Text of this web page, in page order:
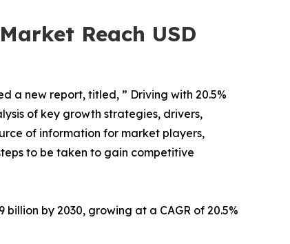
Reach USD
a new report, titled, ” Driving with 20.5%
of key growth strategies, drivers,
of information for market players,
to be taken to gain competitive
by 2030, growing at a CAGR of 20.5%